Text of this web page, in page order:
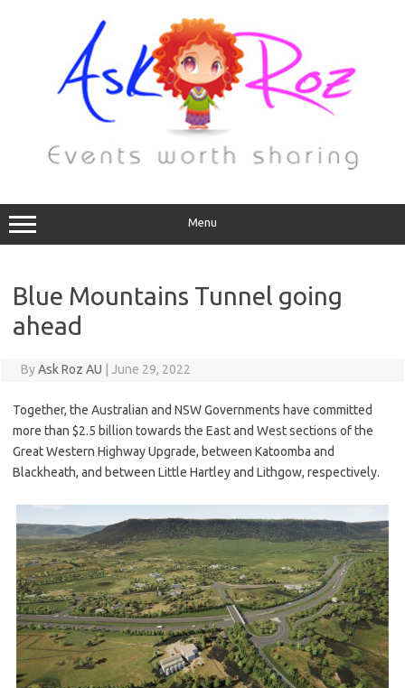
Menu
Blue Mountains Tunnel going
ahead
ByAsk Roz AU June 29, 2022
Together, the Australian and NSW Governments have committed
more than $2.5 billion towards the East and West sections of the
Great Western Highway Upgrade, between Katoomba and
Blackheath, and between Little Hartley and Lithgow, respectively.